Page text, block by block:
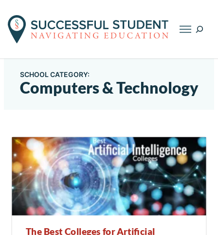
SCHOOL CATEGORY:
Computers & Technology
The Best Colleges for Artificial